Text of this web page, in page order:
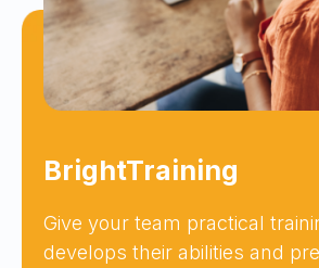
BrightTraining
Give your team practical
develops their abilities and